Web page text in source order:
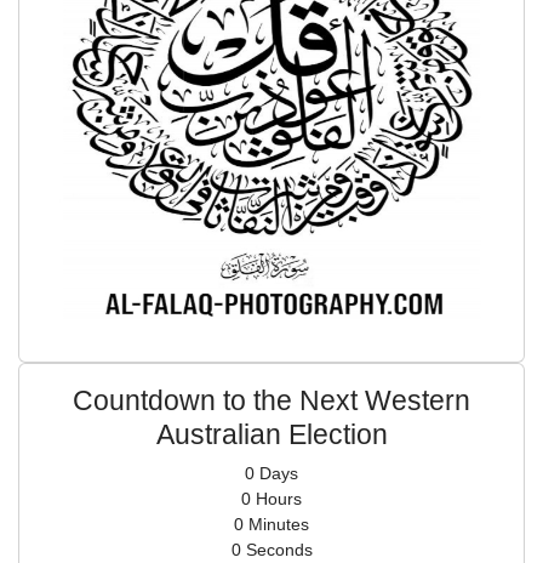
Countdown to the Next Western
Australian Election
0 Days
0 Hours
0 Minutes
0 Seconds